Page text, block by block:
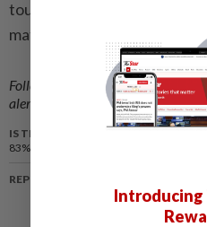
tournament in the
matches scheduled
Follow us on our officialWhatsApp
alerts and key updates!
IS THIS ARTICLE USEFUL?
83%
REPORT A MISTAKE
Introducing